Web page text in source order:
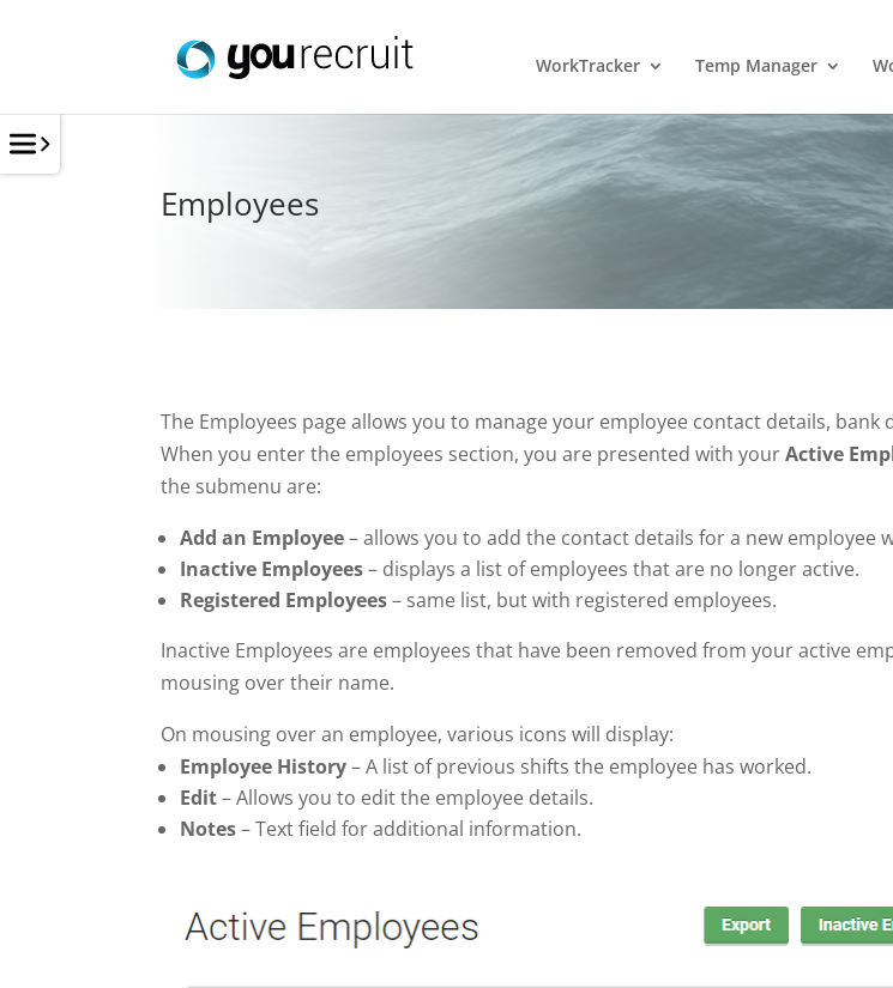
WorkTracker Temp Manager
Employees
The Employees page allows you to manage your employee contact details, bank
When you enter the employees section, you are presented with yourActive
the submenu are:
Add an Employee– allows you to add the contact details for a new employee
Inactive Employees– displays a list of employees that are no longer active.
Registered Employees– same list, but with registered employees.
Inactive Employees are employees that have been removed from your active
mousing over their name.
On mousing over an employee, various icons will display:
Employee History– A list of previous shifts the employee has worked.
Edit– Allows you to edit the employee details.
Notes– Text field for additional information.